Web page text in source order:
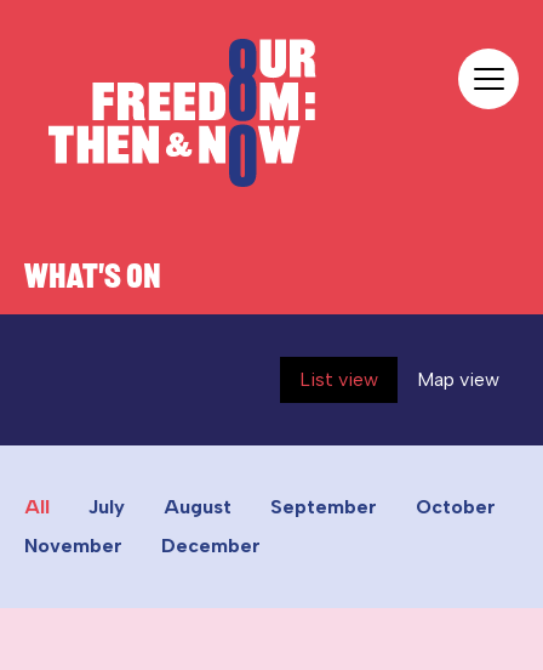
WHAT'S ON
List view Map view
All July August September
October
November
December